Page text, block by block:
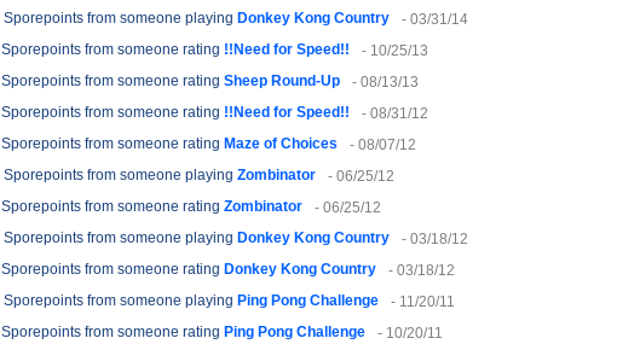
Sporepoints from someone playing Donkey Kong Country - 03/31/14
Sporepoints from someone rating !!Need for Speed!! - 10/25/13
Sporepoints from someone rating Sheep Round-Up - 08/13/13
Sporepoints from someone rating !!Need for Speed!! - 08/31/12
Sporepoints from someone rating Maze of Choices - 08/07/12
Sporepoints from someone playing Zombinator - 06/25/12
Sporepoints from someone rating Zombinator - 06/25/12
Sporepoints from someone playing Donkey Kong Country - 03/18/12
Sporepoints from someone rating Donkey Kong Country - 03/18/12
Sporepoints from someone playing Ping Pong Challenge - 11/20/11
Sporepoints from someone rating Ping Pong Challenge - 10/20/11